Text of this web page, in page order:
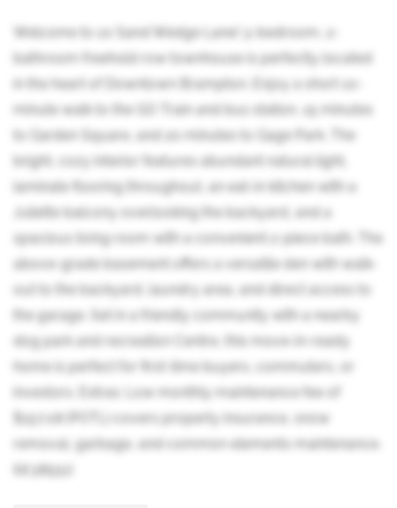
Welcome to 10 Sand Wedge Lane! 3-bedroom, 2-
bathroom freehold row townhouse is perfectly located
in the heart of Downtown Brampton. Enjoy a short 10-
minute walk to the GO Train and bus station, 15 minutes
to Garden Square, and 20 minutes to Gage Park. The
bright, cozy interior features abundant natural light,
laminate flooring throughout, an eat-in kitchen with a
Juliette balcony overlooking the backyard, and a
spacious living room with a convenient 2-piece bath. The
above-grade basement offers a versatile den with walk-
out to the backyard, laundry area, and direct access to
the garage. Set in a friendly community with a nearby
dog park and recreation Centre, this move-in-ready
home is perfect for first-time buyers, commuters, or
investors. Extras: Low monthly maintenance fee of
$157.08 (POTL) covers property insurance, snow
removal, garbage, and common elements maintenance.
(id:38551)